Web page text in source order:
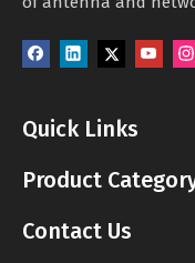
Quick Links
Product
Contact Us